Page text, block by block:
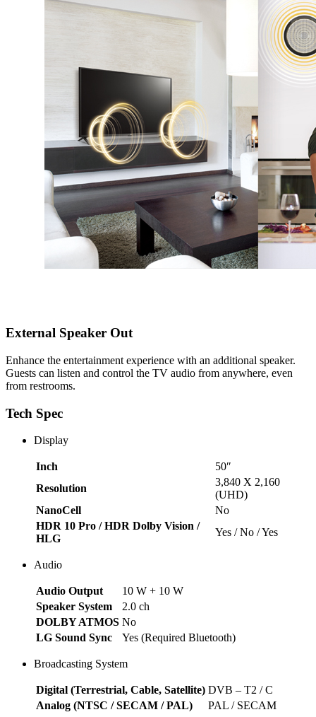
External Speaker Out
Enhance the entertainment experience with an additional speaker.
Guests can listen and control the TV audio from anywhere, even
from restrooms.
Tech Spec
Display
Inch
50″
Resolution
3,840 X 2,160
(UHD)
NanoCell
No
HDR 10 Pro / HDR Dolby Vision /
HLG
Yes / No / Yes
Audio
Audio Output
10 W + 10 W
Speaker System
2.0 ch
DOLBY ATMOS No
LG Sound Sync
Yes (Required Bluetooth)
Broadcasting System
Digital (Terrestrial, Cable, Satellite) DVB – T2 / C
Analog (NTSC / SECAM / PAL)
PAL / SECAM